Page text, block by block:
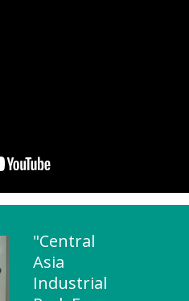
"Central
Asia
Industrial